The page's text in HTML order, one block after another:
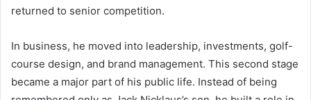
returned to senior competition.
In business, he moved into leadership, investments, golf-
course design, and brand management. This second stage
became a major part of his public life. Instead of being